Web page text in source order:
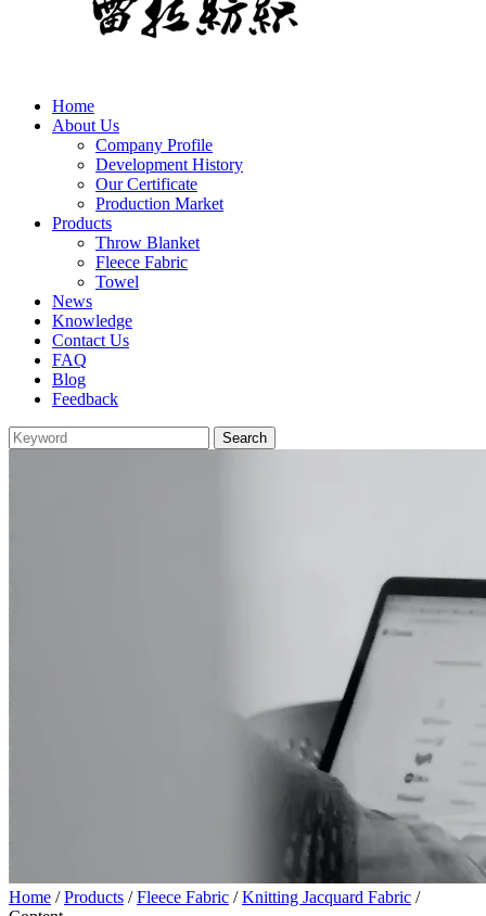
Home
About Us
Company Profile
Development History
Our Certificate
Production Market
Products
Throw Blanket
Fleece Fabric
Towel
News
Knowledge
Contact Us
FAQ
Blog
Feedback
Home /Products /Fleece Fabric /Knitting Jacquard Fabric /